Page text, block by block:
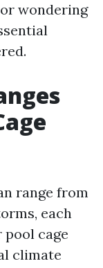
or wondering
range from
each
cage
climate